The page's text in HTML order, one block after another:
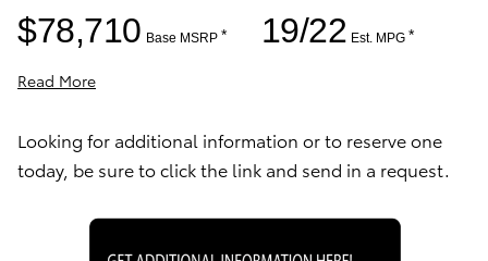
$78,710 Base MSRP * 19/22 Est. MPG *
Read More
Looking for additional information or to reserve one
today, be sure to click the link and send in a request.